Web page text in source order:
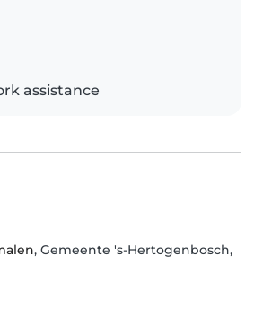
assistance
, Gemeente 's-Hertogenbosch,